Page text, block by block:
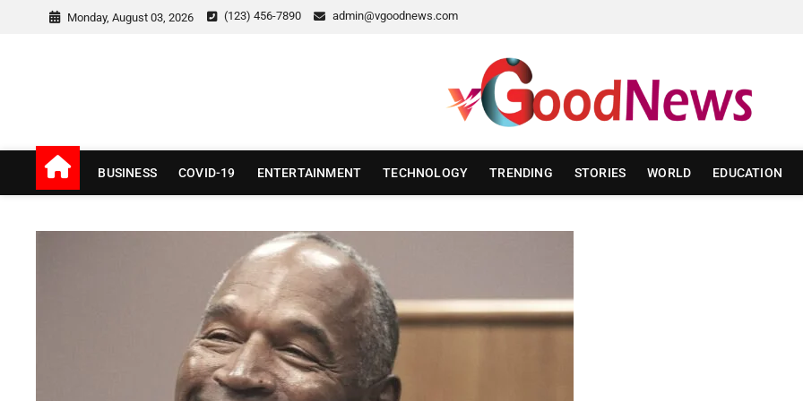
Monday, August 03, 2026 (123) 456-7890 admin@vgoodnews.com
v Good News
BUSINESS COVID-19 ENTERTAINMENT TECHNOLOGY TRENDING STORIES WORLD EDUCATION